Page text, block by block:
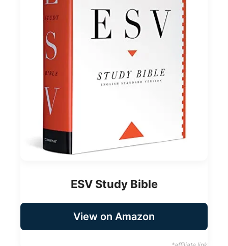
ESV Study Bible
View on Amazon